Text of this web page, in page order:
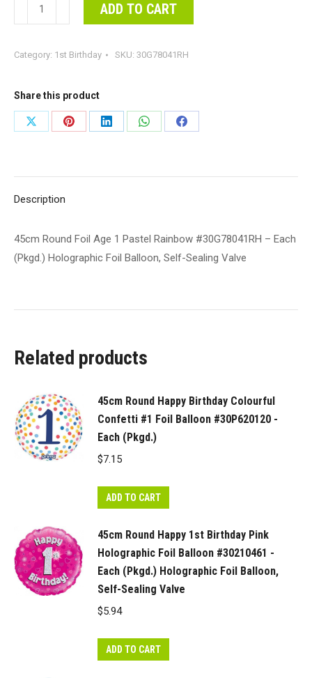
Round
Age
Pastel
Rainbow
#30G78041RH
Holographic
Balloon,
Self-
ADD TO CART
Category: 1st Birthday SKU: 30G78041RH
Share this product
Share
Share
Share
Share
Share
Description
45cm Round Foil Age 1 Pastel Rainbow #30G78041RH – Each
(Pkgd.) Holographic Foil Balloon, Self-Sealing Valve
Related products
45cm Round Happy Birthday Colourful
Confetti #1 Foil Balloon #30P620120 -
Each (Pkgd.)
$7.15
ADD TO CART
45cm Round Happy 1st Birthday Pink
Holographic Foil Balloon #30210461 -
Each (Pkgd.) Holographic Foil Balloon,
Self-Sealing Valve
$5.94
ADD TO CART